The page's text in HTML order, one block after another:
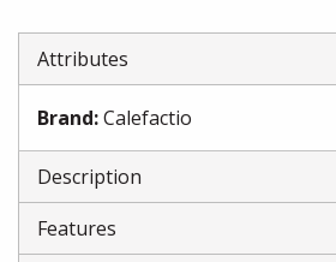
Attributes
Brand:Calefactio
Description
Features